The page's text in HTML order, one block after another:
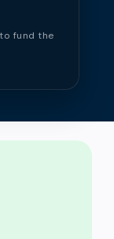
fund the